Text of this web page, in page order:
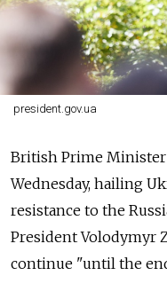
president.gov.ua
British Prime Minister
Wednesday, hailing
resistance to the
President Volodymyr
continue "until the